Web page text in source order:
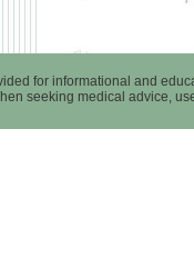
for informational and
seeking medical advice,